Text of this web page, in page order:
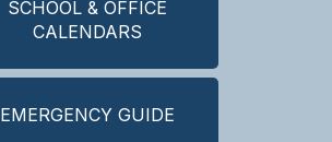
SCHOOL & OFFICE
CALENDARS
EMERGENCY GUIDE